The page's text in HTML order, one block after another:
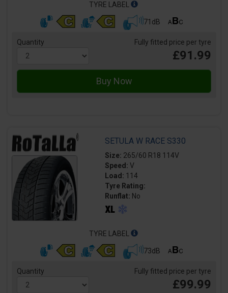
TYRE LABEL
71dB
Quantity Fully fitted price per tyre
£91.99
SETULA W RACE S330
Size: 265/60 R18 114V
Speed: V
Load: 114
Tyre Rating:
Runflat: No
TYRE LABEL
73dB
Quantity Fully fitted price per tyre
£99.99